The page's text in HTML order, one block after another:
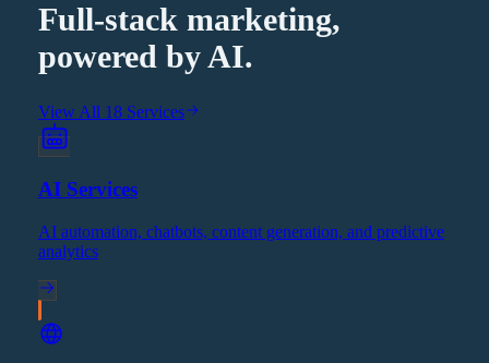
Full-stack marketing,
powered by AI.
View All 18 Services
AI Services
AI automation, chatbots, content generation, and predictive
analytics